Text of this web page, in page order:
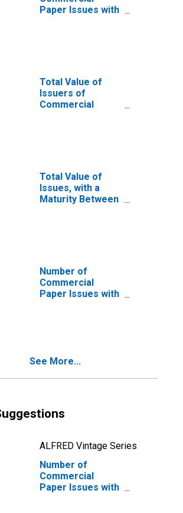
Paper Issues with
Total Value of
Issuers of
Commercial
Total Value of
Issues, with a
Maturity Between
Commercial
Paper Rates
Number of
Commercial
Paper Issues with
See More...
ALFRED Vintage Series
Number of
Commercial
Paper Issues with